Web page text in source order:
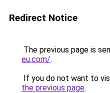
Redirect Notice
The previous page is
eu.com/.
If you do not want to
the previous page.